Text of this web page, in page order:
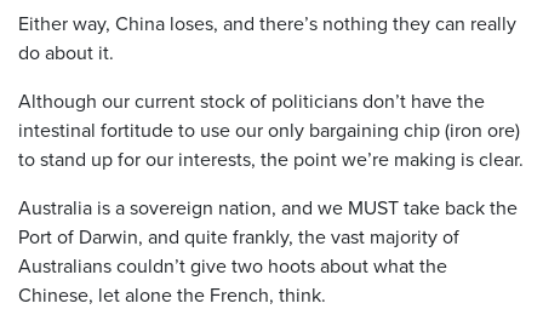
Either way, China loses, and there’s nothing they can really
do about it.
Although our current stock of politicians don’t have the
intestinal fortitude to use our only bargaining chip (iron ore)
to stand up for our interests, the point we’re making is clear.
Australia is a sovereign nation, and we MUST take back the
Port of Darwin, and quite frankly, the vast majority of
Australians couldn’t give two hoots about what the
Chinese, let alone the French, think.